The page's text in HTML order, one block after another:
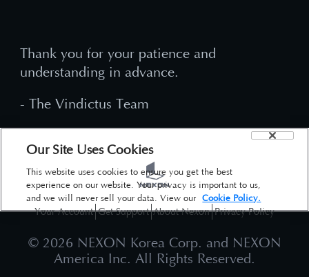
Thank you for your patience and
understanding in advance.
- The Vindictus Team
Your Account Get Support About Nexon Privacy Policy
© 2026 NEXON Korea Corp. and NEXON
America Inc. All Rights Reserved.
Our Site Uses Cookies
This website uses cookies to ensure you get the best
experience on our website. Your privacy is important to us,
and we will never sell your data. View our
Cookie Policy.